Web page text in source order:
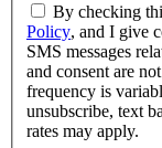
By checking
Policy, and I give
SMS messages
and consent are
frequency is
unsubscribe, text
rates may apply.